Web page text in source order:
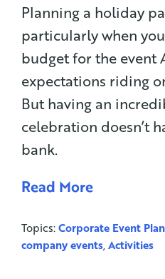
Planning a holiday
particularly when
budget for the event
expectations riding
But having an
celebration doesn’t
bank.
Read More
Topics:Corporate Event
company events,Activities